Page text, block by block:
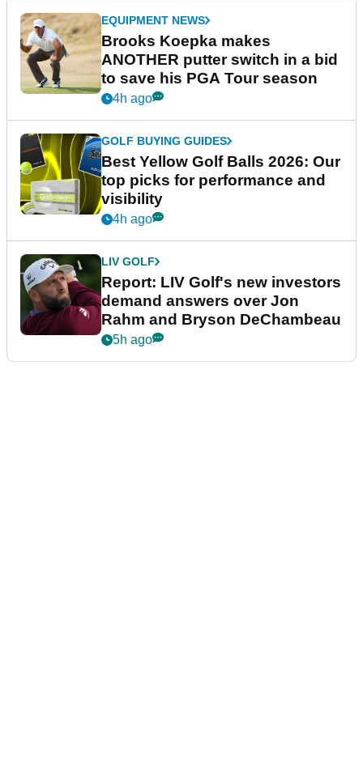
EQUIPMENT NEWS
Brooks Koepka makes
ANOTHER putter switch in a bid
to save his PGA Tour season
4h ago
GOLF BUYING GUIDES
Best Yellow Golf Balls 2026: Our
top picks for performance and
visibility
4h ago
LIV GOLF
Report: LIV Golf's new investors
demand answers over Jon
Rahm and Bryson DeChambeau
5h ago